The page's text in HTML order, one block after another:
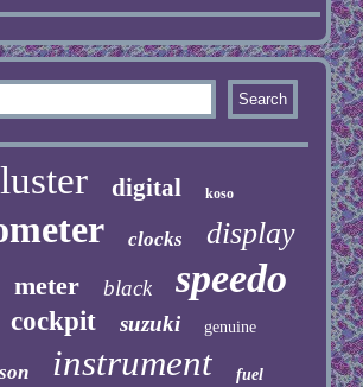
digital koso
clocks display
meter black speedo
cockpit suzuki genuine
instrument fuel